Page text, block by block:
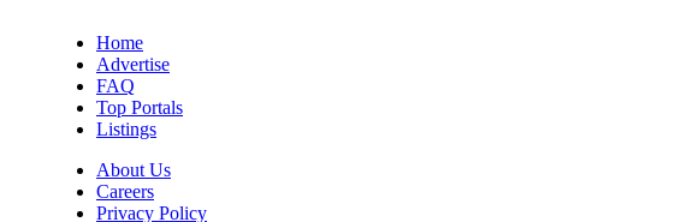
Home
Advertise
FAQ
Top Portals
Listings
About Us
Careers
Privacy Policy